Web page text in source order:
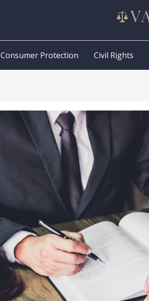
Consumer Protection Civil Rights